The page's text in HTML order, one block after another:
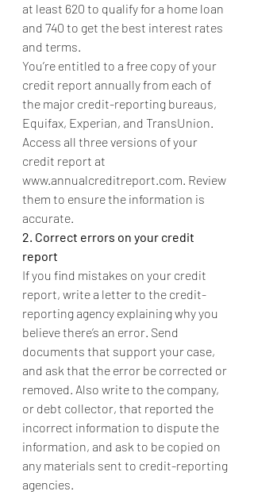
at least 620 to qualify for a home loan
and 740 to get the best interest rates
and terms.
You’re entitled to a free copy of your
credit report annually from each of
the major credit-reporting bureaus,
Equifax, Experian, and TransUnion.
Access all three versions of your
credit report at
www.annualcreditreport.com. Review
them to ensure the information is
accurate.
2. Correct errors on your credit
report
If you find mistakes on your credit
report, write a letter to the credit-
reporting agency explaining why you
believe there’s an error. Send
documents that support your case,
and ask that the error be corrected or
removed. Also write to the company,
or debt collector, that reported the
incorrect information to dispute the
information, and ask to be copied on
any materials sent to credit-reporting
agencies.